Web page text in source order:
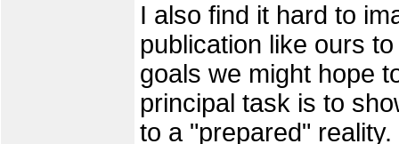
I also find it hard to
publication like ours
goals we might hope
principal task is to
to a "prepared"